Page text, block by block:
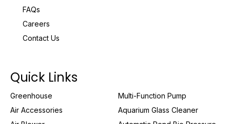
FAQs
Careers
Contact Us
Quick Links
Greenhouse
Air Accessories
Multi-Function Pump
Aquarium Glass Cleaner